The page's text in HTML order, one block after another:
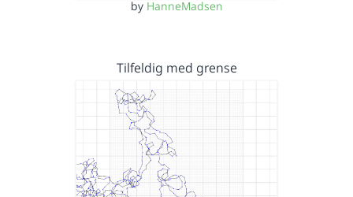
by HanneMadsen
Tilfeldig med grense